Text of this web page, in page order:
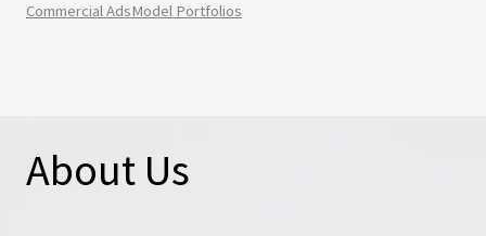
Commercial AdsModel Portfolios
About Us